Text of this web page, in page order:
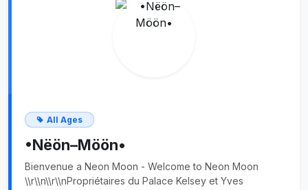
All Ages
•Nëön–Möön•
Bienvenue a Neon Moon - Welcome to Neon Moon
\\r\\n\\r\\nPropriétaires du Palace Kelsey et Yves